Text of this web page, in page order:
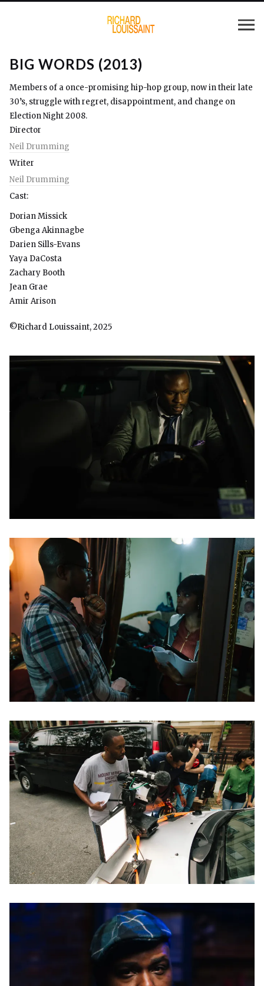
BIG WORDS (2013)
Members of a once-promising hip-hop group, now in their late
30’s, struggle with regret, disappointment, and change on
Election Night 2008.
Director
Neil Drumming
Writer
Neil Drumming
Cast:
Dorian Missick
Gbenga Akinnagbe
Darien Sills-Evans
Yaya DaCosta
Zachary Booth
Jean Grae
Amir Arison
©Richard Louissaint, 2025